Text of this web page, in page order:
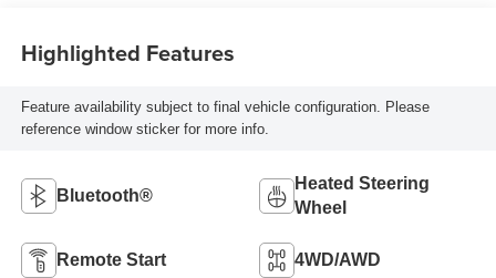
Highlighted Features
Feature availability subject to final vehicle configuration. Please
reference window sticker for more info.
Bluetooth®
Heated Steering
Wheel
Remote Start 4WD/AWD